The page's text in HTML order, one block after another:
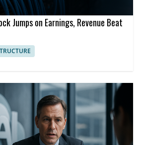
Jumps on Earnings, Revenue Beat